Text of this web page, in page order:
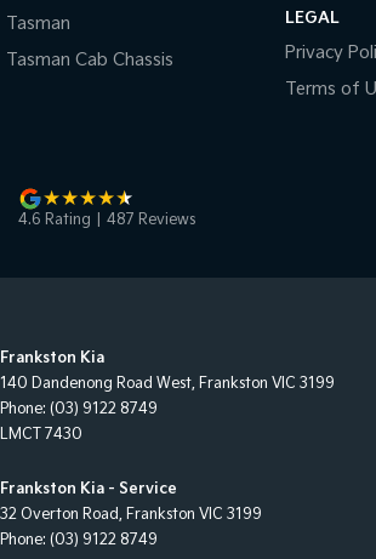
Tasman
Tasman Cab Chassis
LEGAL
Privacy
Terms of
4.6 Rating 487 Reviews
Frankston Kia
140 Dandenong Road West, Frankston VIC 3199
Phone: (03) 9122 8749
LMCT 7430
Frankston Kia - Service
32 Overton Road, Frankston VIC 3199
Phone: (03) 9122 8749